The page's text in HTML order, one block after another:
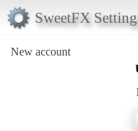
SweetFX
New account